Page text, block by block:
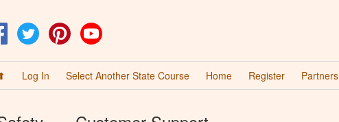
FacebookTwitter Pinterest
Log In Select Another State Course Home Register Partners